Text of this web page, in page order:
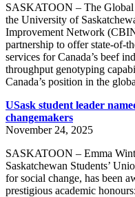
SASKATOON – The
the University of
Improvement Network
partnership to offer state-of-
services for Canada’s beef
throughput genotyping
Canada’s position in the
USask student leader
changemakers
November 24, 2025
SASKATOON – Emma
Saskatchewan Students’
for social change, has been
prestigious academic